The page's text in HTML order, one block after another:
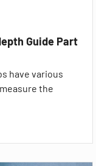
Guide Part
have various
the